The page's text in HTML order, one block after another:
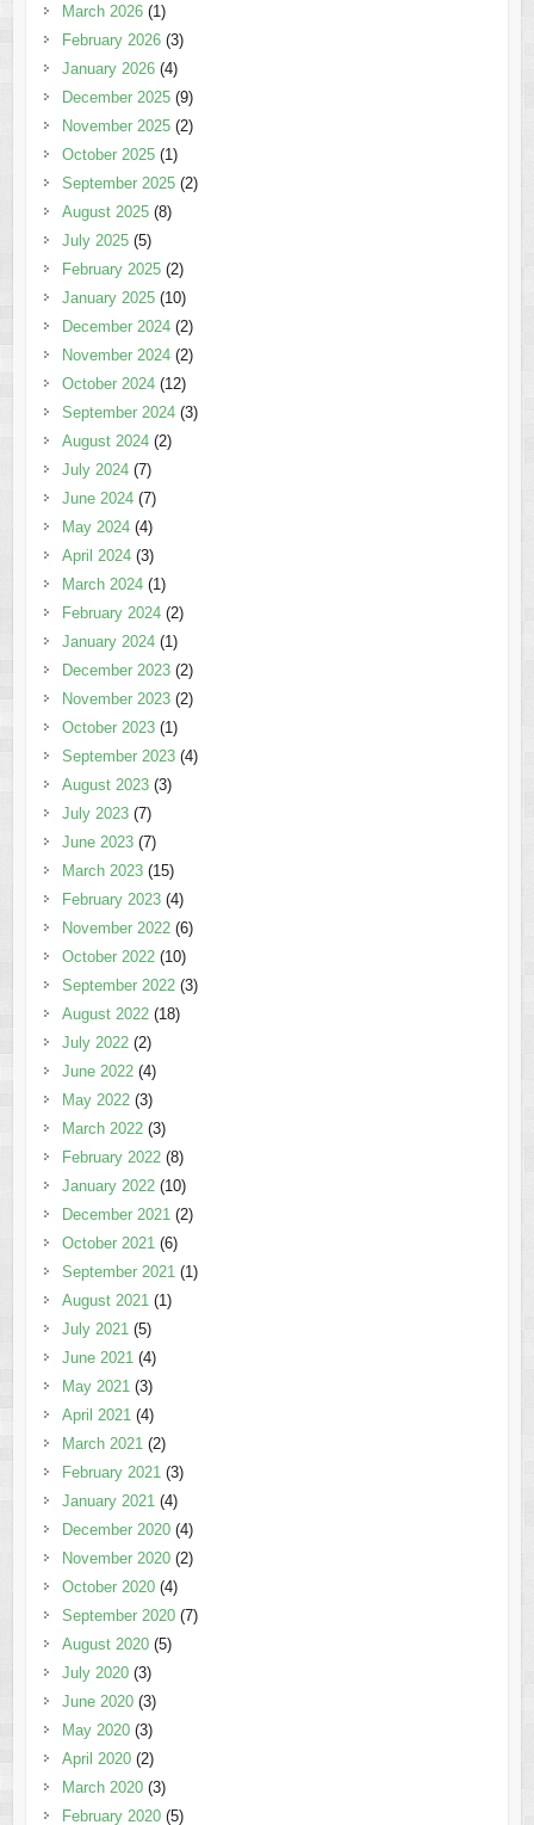
March 2026(1)
February 2026(3)
January 2026(4)
December 2025(9)
November 2025(2)
October 2025(1)
September 2025(2)
August 2025(8)
July 2025(5)
February 2025(2)
January 2025(10)
December 2024(2)
November 2024(2)
October 2024(12)
September 2024(3)
August 2024(2)
July 2024(7)
June 2024(7)
May 2024(4)
April 2024(3)
March 2024(1)
February 2024(2)
January 2024(1)
December 2023(2)
November 2023(2)
October 2023(1)
September 2023(4)
August 2023(3)
July 2023(7)
June 2023(7)
March 2023(15)
February 2023(4)
November 2022(6)
October 2022(10)
September 2022(3)
August 2022(18)
July 2022(2)
June 2022(4)
May 2022(3)
March 2022(3)
February 2022(8)
January 2022(10)
December 2021(2)
October 2021(6)
September 2021(1)
August 2021(1)
July 2021(5)
June 2021(4)
May 2021(3)
April 2021(4)
March 2021(2)
February 2021(3)
January 2021(4)
December 2020(4)
November 2020(2)
October 2020(4)
September 2020(7)
August 2020(5)
July 2020(3)
June 2020(3)
May 2020(3)
April 2020(2)
March 2020(3)
February 2020(5)